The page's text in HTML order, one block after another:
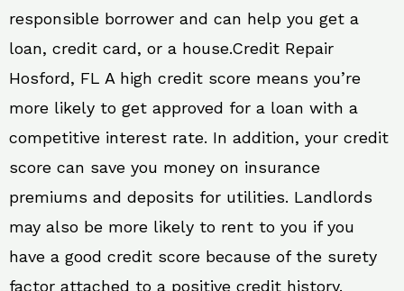
responsible borrower and can help you get a
loan, credit card, or a house.Credit Repair
Hosford, FL A high credit score means you’re
more likely to get approved for a loan with a
competitive interest rate. In addition, your credit
score can save you money on insurance
premiums and deposits for utilities. Landlords
may also be more likely to rent to you if you
have a good credit score because of the surety
factor attached to a positive credit history.